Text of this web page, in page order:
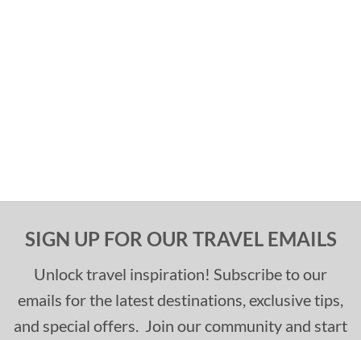
SIGN UP FOR OUR TRAVEL EMAILS
Unlock travel inspiration! Subscribe to our
emails for the latest destinations, exclusive tips,
and special offers. Join our community and start